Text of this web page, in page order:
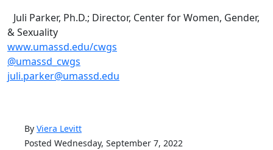
Juli Parker, Ph.D.; Director, Center for Women, Gender,
& Sexuality
www.umassd.edu/cwgs
@umassd_cwgs
juli.parker@umassd.edu
By Viera Levitt
Posted Wednesday, September 7, 2022